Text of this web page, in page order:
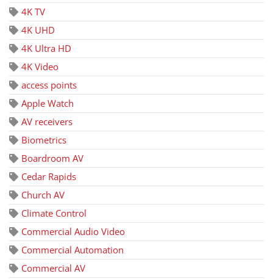
4K TV
4K UHD
4K Ultra HD
4K Video
access points
Apple Watch
AV receivers
Biometrics
Boardroom AV
Cedar Rapids
Church AV
Climate Control
Commercial Audio Video
Commercial Automation
Commercial AV